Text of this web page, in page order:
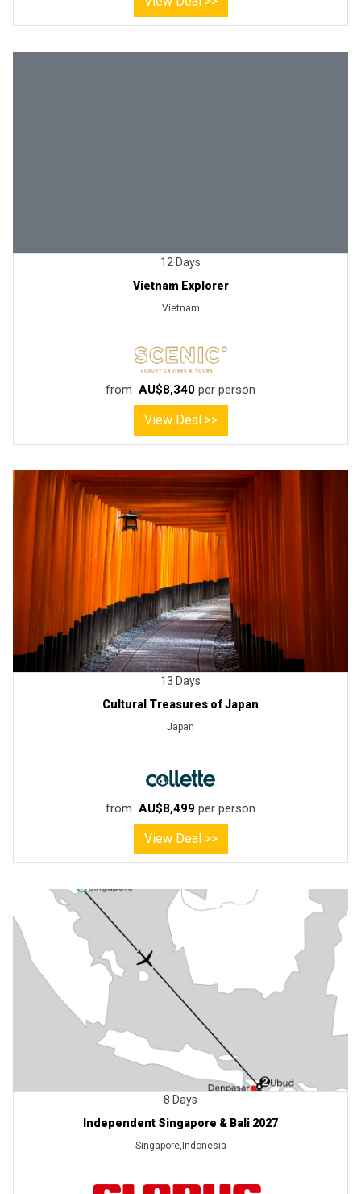
12 Days
Vietnam Explorer
Vietnam
from AU$8,340 per person
View Deal >>
13 Days
Cultural Treasures of Japan
Japan
from AU$8,499 per person
View Deal >>
8 Days
Independent Singapore & Bali 2027
Singapore,Indonesia